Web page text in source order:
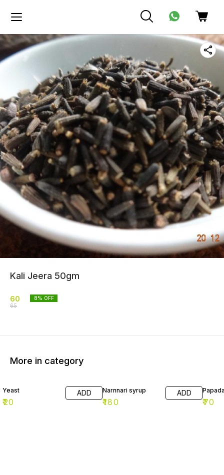
Kali Jeera 50gm
60
65
8% OFF
More in category
Yeast
₹20
ADD Narnnari syrup
₹180
ADD
₹70